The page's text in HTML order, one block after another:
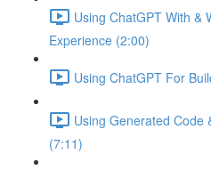
Using ChatGPT With &
Experience (2:00)
Using ChatGPT For
Using Generated Code
(7:11)